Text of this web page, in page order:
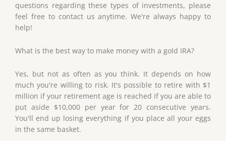
questions regarding these types of investments, please
feel free to contact us anytime. We're always happy to
help!
What is the best way to make money with a gold IRA?
Yes, but not as often as you think. It depends on how
much you're willing to risk. It's possible to retire with $1
million if your retirement age is reached if you are able to
put aside $10,000 per year for 20 consecutive years.
You'll end up losing everything if you place all your eggs
in the same basket.